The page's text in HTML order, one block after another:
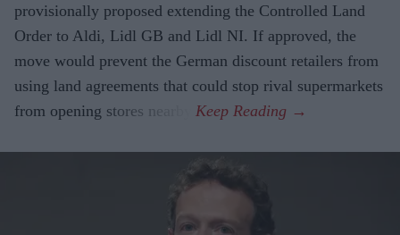
provisionally proposed extending the Controlled Land
Order to Aldi, Lidl GB and Lidl NI. If approved, the
move would prevent the German discount retailers from
using land agreements that could stop rival supermarkets
from opening stores nearby.